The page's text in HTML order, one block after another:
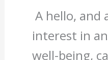
A hello, and
interest in
well-being,